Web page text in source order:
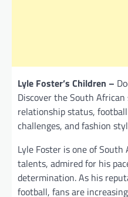
Lyle Foster’s Children –
Discover the South
relationship status,
challenges, and fashion
Lyle Foster is one of
talents, admired for his
determination. As his
football, fans are